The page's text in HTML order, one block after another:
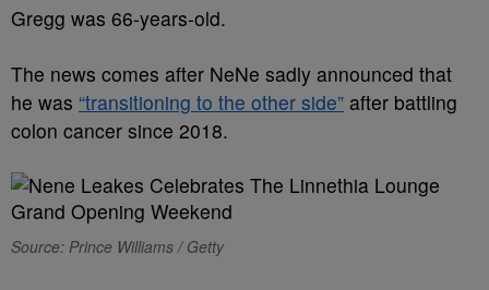
Gregg was 66-years-old.
The news comes after NeNe sadly announced that
he was “transitioning to the other side” after battling
colon cancer since 2018.
Source: Prince Williams / Getty